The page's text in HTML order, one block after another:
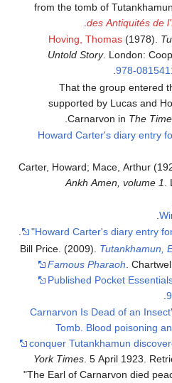
from the tomb of
des Antiquités de
Hoving, Thomas (1978).
Untold Story. London:
978-
.
That the group entered
supported by Lucas and
Carnarvon in The
"Howard Carter's diary entry
Carter, Howard; Mace, Arthur
Ankh Amen, volume 1.
Bill Price. (2009). Tutankhamun,
Famous Pharaoh .
Published Pocket
.
"Carnarvon Is Dead of an
Tomb. Blood poisoning
conquer Tutankhamun
York Times . 5 April 1923 .
The Earl of Carnarvon died